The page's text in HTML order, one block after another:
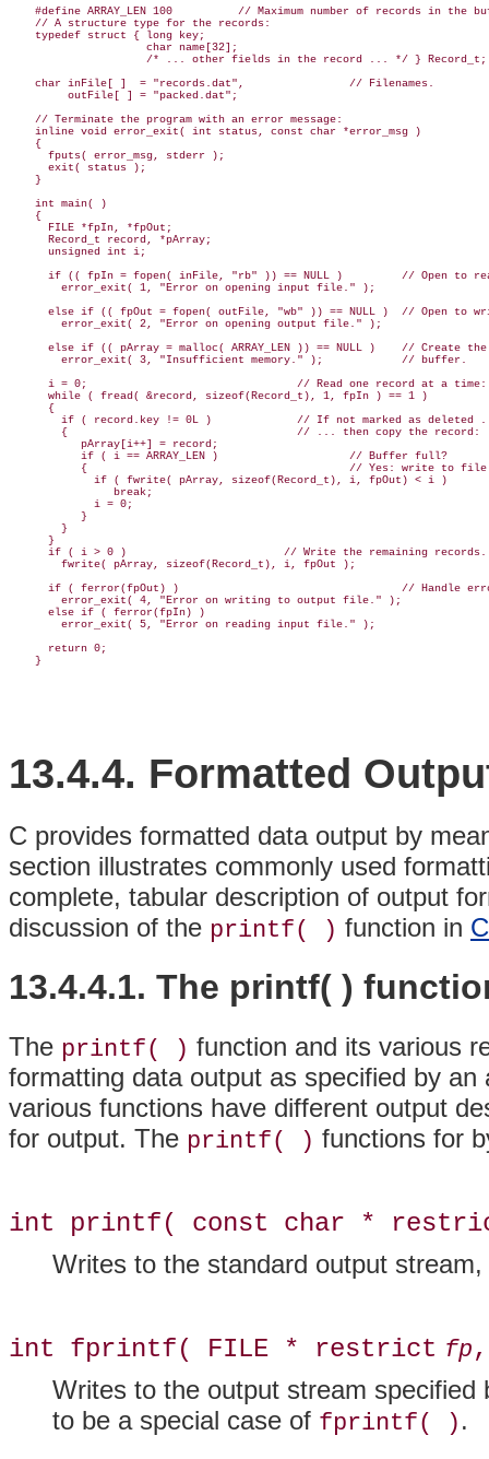
#define ARRAY_LEN 100          // Maximum number of records in the
    // A structure type for the records:
    typedef struct { long key;
                     char name[32];
                     /* ... other fields in the record ... */ } Record_t;
    char inFile[ ]  = "records.dat",                // Filenames.
         outFile[ ] = "packed.dat";
    // Terminate the program with an error message:
    inline void error_exit( int status, const char *error_msg )
    {
      fputs( error_msg, stderr );
      exit( status );
    }
    int main( )
    {
      FILE *fpIn, *fpOut;
      Record_t record, *pArray;
      unsigned int i;
if (( fpIn = fopen( inFile, "rb" )) == NULL )         // Open to
        error_exit( 1, "Error on opening input file." );
else if (( fpOut = fopen( outFile, "wb" )) == NULL )  // Open to
        error_exit( 2, "Error on opening output file." );
      else if (( pArray = malloc( ARRAY_LEN )) == NULL )    // Create the
        error_exit( 3, "Insufficient memory." );            // buffer.
      i = 0;                                // Read one record at a time:
      while ( fread( &record, sizeof(Record_t), 1, fpIn ) == 1 )
      {
if ( record.key != 0L )             // If not marked as deleted
        {                                   // ... then copy the record:
           pArray[i++] = record;
           if ( i == ARRAY_LEN )                    // Buffer full?
{                                        // Yes: write to
             if ( fwrite( pArray, sizeof(Record_t), i, fpOut) < i )
                break;
             i = 0;
           }
        }
      }
      if ( i > 0 )                        // Write the remaining records.
        fwrite( pArray, sizeof(Record_t), i, fpOut );
if ( ferror(fpOut) )                                  // Handle
        error_exit( 4, "Error on writing to output file." );
      else if ( ferror(fpIn) )
        error_exit( 5, "Error on reading input file." );
      return 0;
13.4.4. Formatted
C provides formatted data output by
section illustrates commonly used
complete, tabular description of output
discussion of the printf( ) function in
13.4.4.1. The printf( )
The printf( ) function and its various
formatting data output as specified by
various functions have different output
for output. The printf( ) functions for
int printf( const char *
Writes to the standard output stream,
int fprintf( FILE * restrict fp
Writes to the output stream specified
to be a special case of fprintf( ) .